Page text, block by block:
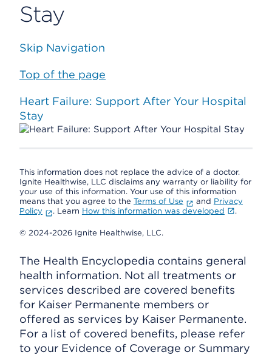
Stay
Skip Navigation
Top of the page
Heart Failure: Support After Your Hospital
Stay
This information does not replace the advice of a doctor.
Ignite Healthwise, LLC disclaims any warranty or liability for
your use of this information. Your use of this information
means that you agree to the Terms of Use and Privacy
Policy
. Learn How this information was developed .
© 2024-2026 Ignite Healthwise, LLC.
The Health Encyclopedia contains general
health information. Not all treatments or
services described are covered benefits
for Kaiser Permanente members or
offered as services by Kaiser Permanente.
For a list of covered benefits, please refer
to your Evidence of Coverage or Summary